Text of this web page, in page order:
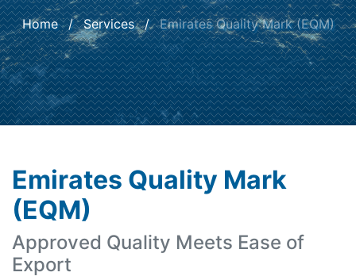
Home / Services / Emirates Quality Mark (EQM)
Emirates Quality Mark
(EQM)
Approved Quality Meets Ease of
Export